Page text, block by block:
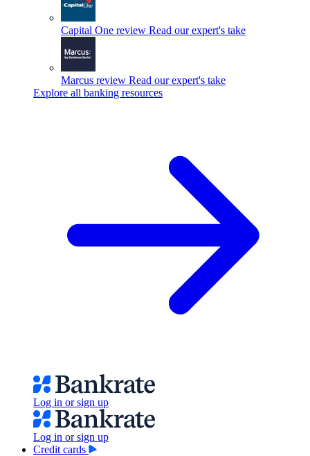
Capital One review Read our expert's take
Marcus review Read our expert's take
Explore all banking resources
Log in or sign up
Log in or sign up
Credit cards